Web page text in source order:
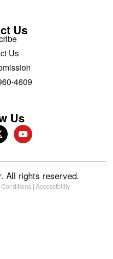
Us
Us
4609
Us
All rights reserved.
| Accessibility